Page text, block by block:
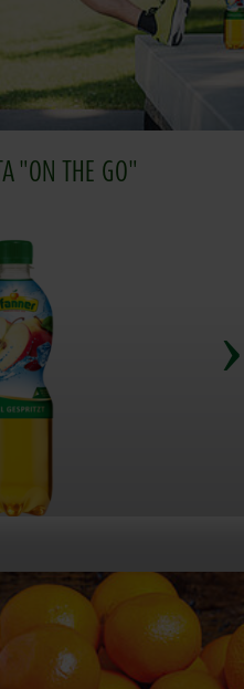
"ON THE GO"